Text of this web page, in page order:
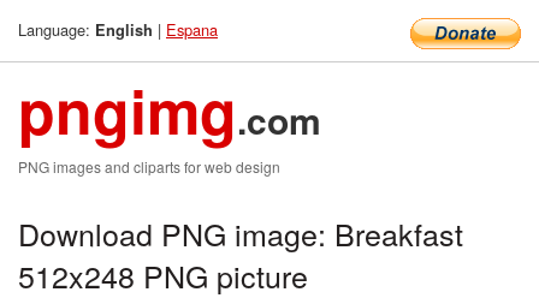
Language: English | Espana
pngimg.com
PNG images and cliparts for web design
Download PNG image: Breakfast
512x248 PNG picture